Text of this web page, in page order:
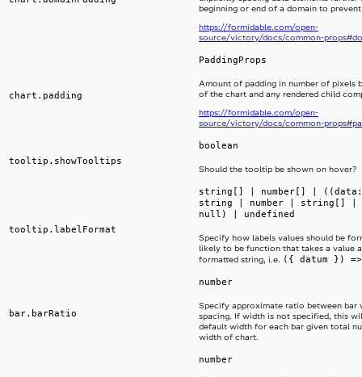
beginning or end of a domain to
https://formidable.com/open-
source/victory/docs/common-
chart.padding
PaddingProps
Amount of padding in number of pixels
of the chart and any rendered child
https://formidable.com/open-
source/victory/docs/common-
tooltip.showTooltips
boolean
Should the tooltip be shown on hover?
tooltip.labelFormat
string[] | number[] | ((data:
string | number | string[] |
null) | undefined
Specify how labels values should be
likely to be function that takes a value
formatted string, i.e. ({ datum })
bar.barRatio
number
Specify approximate ratio between bar
spacing. If width is not specified, this
default width for each bar given total
width of chart.
number